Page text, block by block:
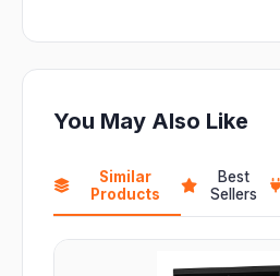
You May Also Like
Similar
Products
Best
Sellers